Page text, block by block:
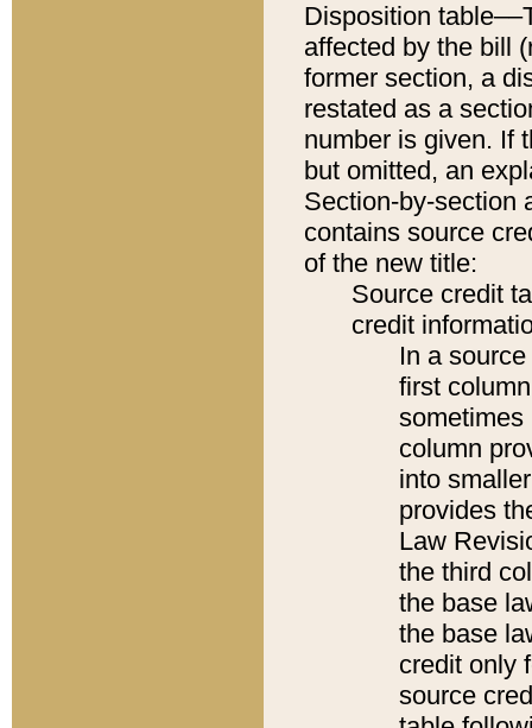
Disposition
affected by the bill
former section, a
restated as a
number is given. If
but omitted, an
Section-by-section
contains source
of the new title:
Source credit
credit
In a
first
sometimes
column
into
provides
Law
the third
the base
the base
credit only
source